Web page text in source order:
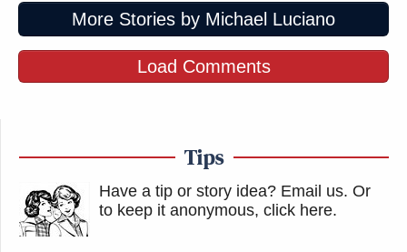
More Stories by Michael Luciano
Load Comments
Tips
Have a tip or story idea? Email us. Or
to keep it anonymous, click here.